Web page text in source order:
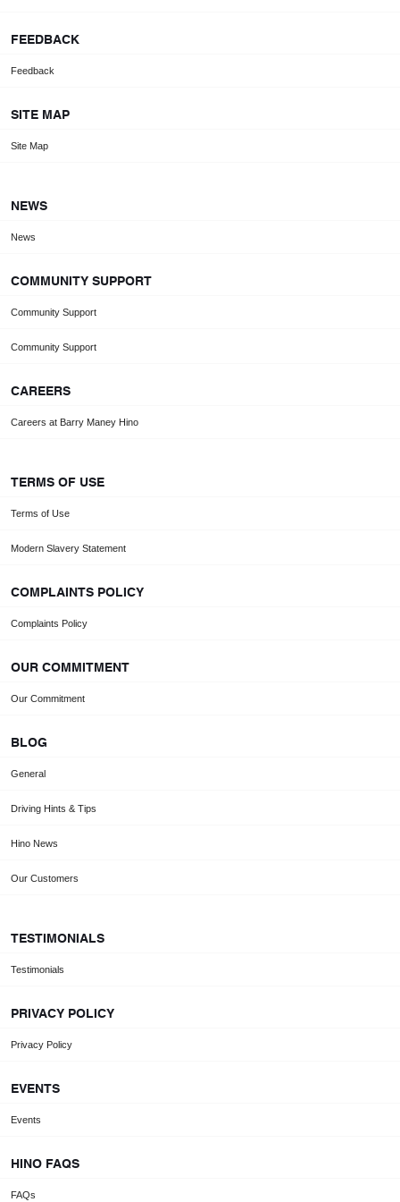
FEEDBACK
Feedback
SITE MAP
Site Map
NEWS
News
COMMUNITY SUPPORT
Community Support
Community Support
CAREERS
Careers at Barry Maney Hino
TERMS OF USE
Terms of Use
Modern Slavery Statement
COMPLAINTS POLICY
Complaints Policy
OUR COMMITMENT
Our Commitment
BLOG
General
Driving Hints & Tips
Hino News
Our Customers
TESTIMONIALS
Testimonials
PRIVACY POLICY
Privacy Policy
EVENTS
Events
HINO FAQS
FAQs